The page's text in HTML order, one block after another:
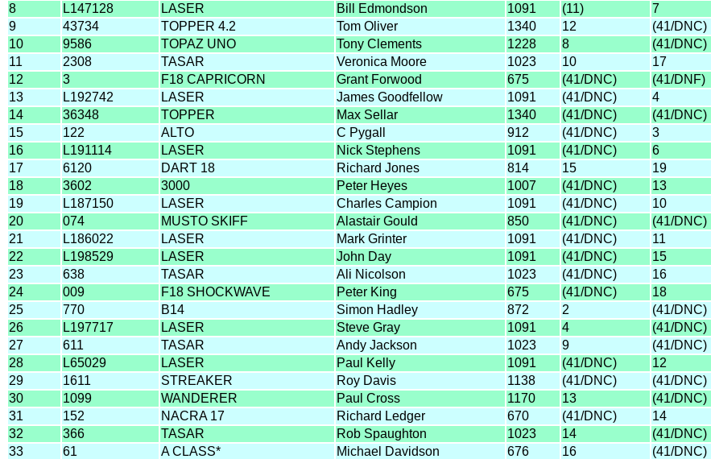
8
L147128 LASER Bill Edmondson 1091 (11) 7
9
43734 TOPPER 4.2 Tom Oliver 1340 12 (41/DNC)
10
9586 TOPAZ UNO Tony Clements 1228 8 (41/DNC)
11
2308 TASAR Veronica Moore 1023 10 17
12
3 F18 CAPRICORN Grant Forwood 675 (41/DNC) (41/DNF)
13
L192742 LASER James Goodfellow 1091 (41/DNC) 4
14
36348 TOPPER Max Sellar 1340 (41/DNC) (41/DNC)
15
122 ALTO C Pygall 912 (41/DNC) 3
16
L191114 LASER Nick Stephens 1091 (41/DNC) 6
17
6120 DART 18 Richard Jones 814 15 19
18
3602 3000 Peter Heyes 1007 (41/DNC) 13
19
L187150 LASER Charles Campion 1091 (41/DNC) 10
20
074 MUSTO SKIFF Alastair Gould 850 (41/DNC) (41/DNC)
21
L186022 LASER Mark Grinter 1091 (41/DNC) 11
22
L198529 LASER John Day 1091 (41/DNC) 15
23
638 TASAR Ali Nicolson 1023 (41/DNC) 16
24
009 F18 SHOCKWAVE Peter King 675 (41/DNC) 18
25
770 B14 Simon Hadley 872 2 (41/DNC)
26
L197717 LASER Steve Gray 1091 4 (41/DNC)
27
611 TASAR Andy Jackson 1023 9 (41/DNC)
28
L65029 LASER Paul Kelly 1091 (41/DNC) 12
29
1611 STREAKER Roy Davis 1138 (41/DNC) (41/DNC)
30
1099 WANDERER Paul Cross 1170 13 (41/DNC)
31
152 NACRA 17 Richard Ledger 670 (41/DNC) 14
32
366 TASAR Rob Spaughton 1023 14 (41/DNC)
33
61 A CLASS* Michael Davidson 676 16 (41/DNC)